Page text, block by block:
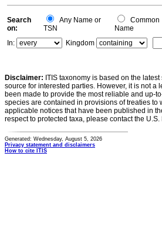
Search
on:
Any Name or
TSN
Common
Name
In:
Kingdom
Disclaimer: ITIS taxonomy is based on the
source for interested parties. However, it is not
been made to provide the most reliable and up-
species are contained in provisions of treaties to
applicable notices that have been published in
respect to protected taxa, please contact the
Generated: Wednesday, August 5, 2026
Privacy statement and disclaimers
How to cite ITIS